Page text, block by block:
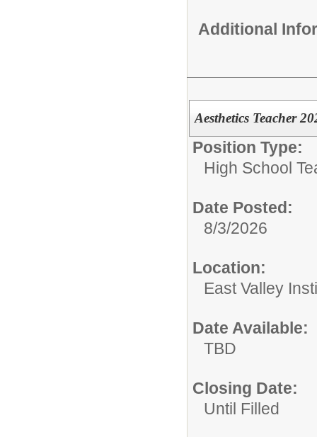
Additional
Aesthetics Teacher
Position Type:
High School
Date Posted:
8/3/2026
Location:
East Valley
Date Available:
TBD
Closing Date:
Until Filled